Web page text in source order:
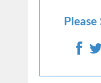
Please